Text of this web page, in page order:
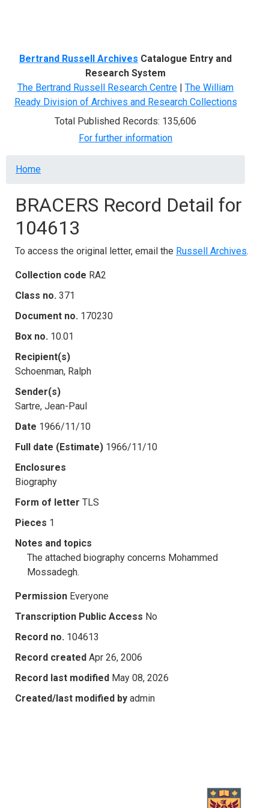
Bertrand Russell Archives Catalogue Entry and
Research System
The Bertrand Russell Research Centre | The William
Ready Division of Archives and Research Collections
Total Published Records: 135,606
For further information
Breadcrumb
Home
BRACERS Record Detail for
104613
To access the original letter, email the Russell Archives.
Collection code RA2
Class no. 371
Document no. 170230
Box no. 10.01
Recipient(s)
Schoenman, Ralph
Sender(s)
Sartre, Jean-Paul
Date 1966/11/10
Full date (Estimate) 1966/11/10
Enclosures
Biography
Form of letter TLS
Pieces 1
Notes and topics
The attached biography concerns Mohammed
Mossadegh.
Permission Everyone
Transcription Public Access No
Record no. 104613
Record created Apr 26, 2006
Record last modified May 08, 2026
Created/last modified by admin